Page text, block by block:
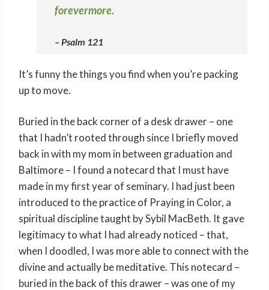
forevermore.
– Psalm 121
It’s funny the things you find when you’re packing
up to move.
Buried in the back corner of a desk drawer – one
that I hadn’t rooted through since I briefly moved
back in with my mom in between graduation and
Baltimore – I found a notecard that I must have
made in my first year of seminary. I had just been
introduced to the practice of Praying in Color, a
spiritual discipline taught by Sybil MacBeth. It gave
legitimacy to what I had already noticed – that,
when I doodled, I was more able to connect with the
divine and actually be meditative. This notecard –
buried in the back of this drawer – was one of my